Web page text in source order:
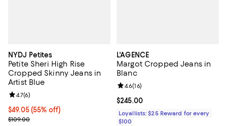
NYDJ Petites
Petite Sheri High Rise
Cropped Skinny Jeans in
Artist Blue
$49.05; 55% off; undefined;
$49.05(55% off)
Current sale price $65.40; Previous price $109.00;
$109.00
Review rating: 4.7 out of 5; 6 reviews;
4.7(6)
L'AGENCE
Margot Cropped Jeans in
Blanc
Current price $245.00; ;
$245.00
Review rating: 4.6 out of 5; 16
4.6(16)
Loyallists: $25 Reward for every
$100